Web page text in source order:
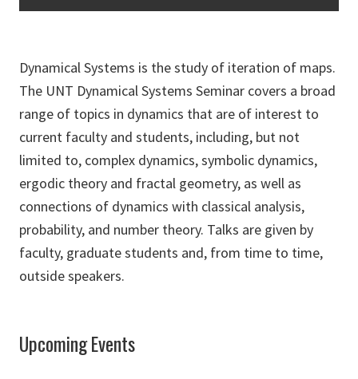
Dynamical Systems is the study of iteration of maps.
The UNT Dynamical Systems Seminar covers a broad
range of topics in dynamics that are of interest to
current faculty and students, including, but not
limited to, complex dynamics, symbolic dynamics,
ergodic theory and fractal geometry, as well as
connections of dynamics with classical analysis,
probability, and number theory. Talks are given by
faculty, graduate students and, from time to time,
outside speakers.
Upcoming Events